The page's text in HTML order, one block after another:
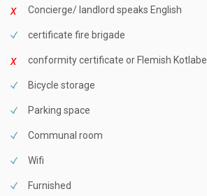
Concierge/ landlord speaks English
certificate fire brigade
conformity certificate or Flemish Kotlabel
Bicycle storage
Parking space
Communal room
Wifi
Furnished